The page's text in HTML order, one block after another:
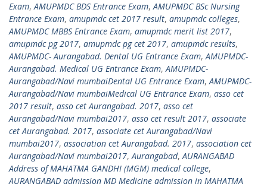
Exam,AMUPMDC BDS Entrance Exam,AMUPMDC BSc Nursing
Entrance Exam, amupmdc cet 2017 result, amupmdc colleges,
AMUPMDC MBBS Entrance Exam, amupmdc merit list 2017,
amupmdc pg 2017, amupmdc pg cet 2017, amupmdc results,
AMUPMDC- Aurangabad. Dental UG Entrance Exam,AMUPMDC-
Aurangabad. Medical UG Entrance Exam,AMUPMDC-
Aurangabad/Navi mumbaiDental UG Entrance Exam,AMUPMDC-
Aurangabad/Navi mumbaiMedical UG Entrance Exam, asso cet
2017 result, asso cet Aurangabad. 2017, asso cet
Aurangabad/Navi mumbai2017, asso cet result 2017, associate
cet Aurangabad. 2017, associate cet Aurangabad/Navi
mumbai2017, association cet Aurangabad. 2017, association cet
Aurangabad/Navi mumbai2017,Aurangabad,AURANGABAD
Address of MAHATMA GANDHI (MGM) medical college,
AURANGABAD admission MD Medicine admission in MAHATMA